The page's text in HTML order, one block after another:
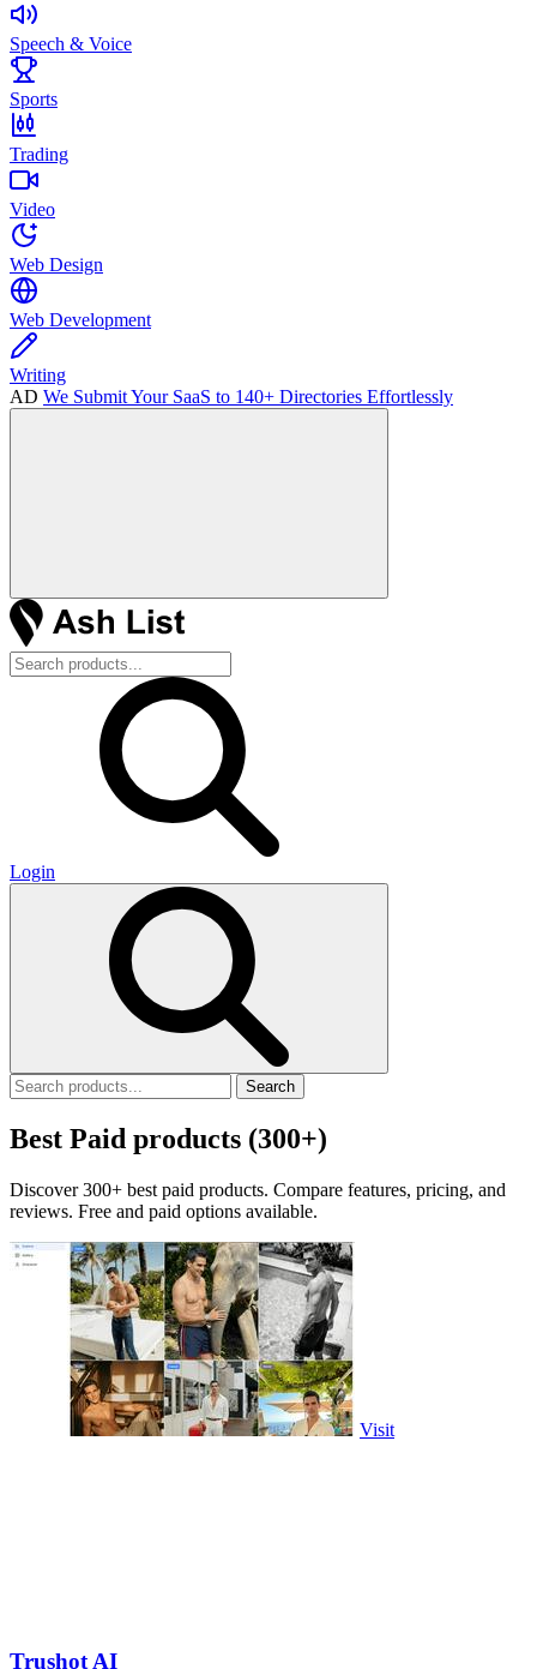
Speech & Voice
Sports
Trading
Video
Web Design
Web Development
Writing
AD We Submit Your SaaS to 140+ Directories Effortlessly
Login
Search
Best Paid products (300+)
Discover 300+ best paid products. Compare features, pricing, and
reviews. Free and paid options available.
Visit
Trushot AI